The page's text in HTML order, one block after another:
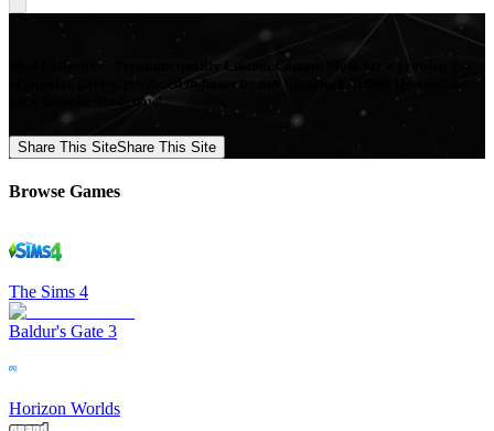
Mod Collective - Premium quality Custom Content Mods for a growing list
of popular games, produced in-house by our Signature Artists. Download
your favorite Mods now!
Share This SiteShare This Site
Browse Games
The Sims 4
Baldur's Gate 3
Horizon Worlds